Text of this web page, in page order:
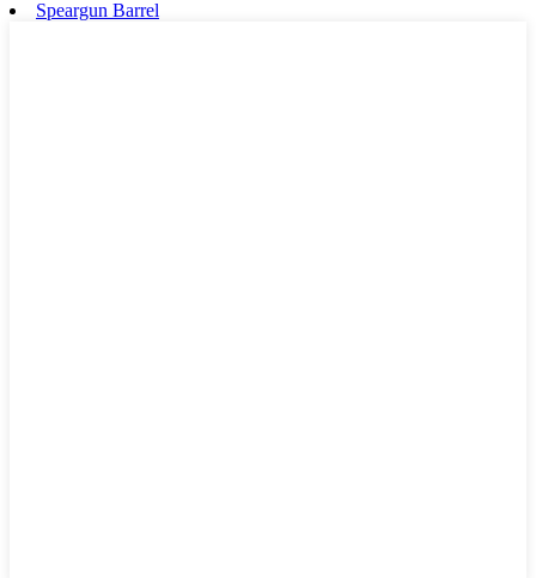
Speargun Barrel